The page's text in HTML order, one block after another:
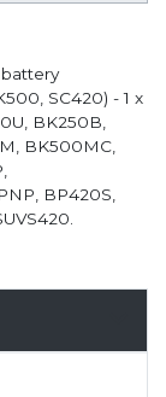
SC420) - 1 x
BK250B,
BK500MC,
BP420S,